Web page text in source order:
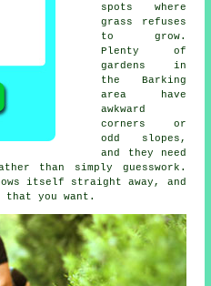
spots where
grass refuses
to grow.
Plenty of
gardens in
the Barking
area have
awkward
corners or
odd slopes,
and they need
than simply guesswork.
itself straight away, and
you want.